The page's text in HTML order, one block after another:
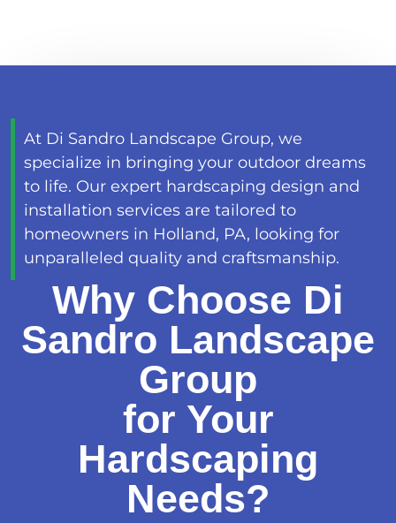
At Di Sandro Landscape Group, we
specialize in bringing your outdoor dreams
to life. Our expert hardscaping design and
installation services are tailored to
homeowners in Holland, PA, looking for
unparalleled quality and craftsmanship.
Why Choose Di
Sandro Landscape
Group
for Your
Hardscaping
Needs?